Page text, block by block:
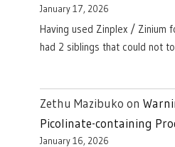
January 17, 2026
Having used Zinplex / Zinium
had 2 siblings that could not
Zethu Mazibuko on
Picolinate-containing
January 16, 2026